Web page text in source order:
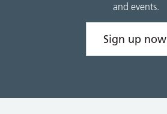
and events.
Sign up now